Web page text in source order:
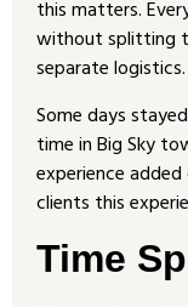
this matters.
without splitting
separate logistics.
Some days
time in Big Sky
experience
clients this
Time